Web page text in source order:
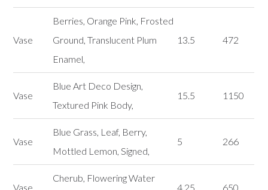
Vase
Berries, Orange Pink, Frosted
Ground, Translucent Plum
Enamel,
13.5 472
Vase
Blue Art Deco Design,
Textured Pink Body,
15.5 1150
Vase
Blue Grass, Leaf, Berry,
Mottled Lemon, Signed,
5 266
Vase
Cherub, Flowering Water
4.25
650